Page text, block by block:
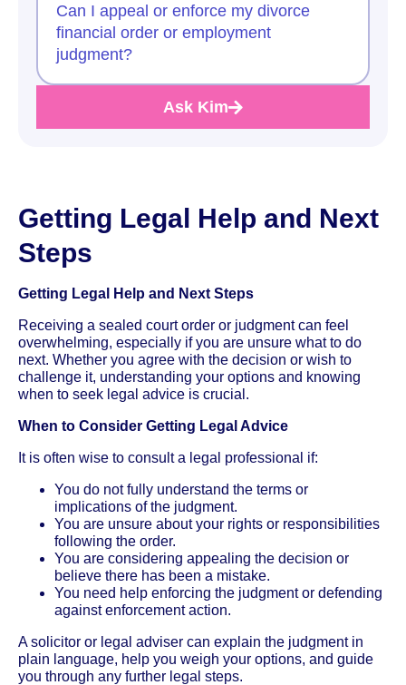
Can I appeal or enforce my divorce
financial order or employment
judgment?
Ask Kim
Getting Legal Help and Next
Steps
Getting Legal Help and Next Steps
Receiving a sealed court order or judgment can feel
overwhelming, especially if you are unsure what to do
next. Whether you agree with the decision or wish to
challenge it, understanding your options and knowing
when to seek legal advice is crucial.
When to Consider Getting Legal Advice
It is often wise to consult a legal professional if:
You do not fully understand the terms or
implications of the judgment.
You are unsure about your rights or responsibilities
following the order.
You are considering appealing the decision or
believe there has been a mistake.
You need help enforcing the judgment or defending
against enforcement action.
A solicitor or legal adviser can explain the judgment in
plain language, help you weigh your options, and guide
you through any further legal steps.